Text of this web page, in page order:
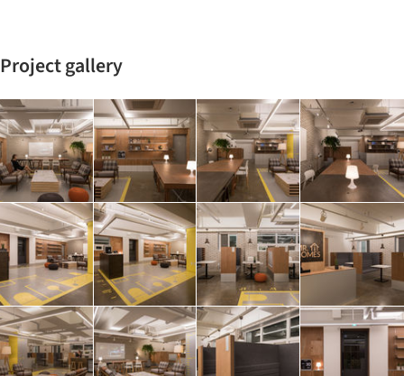
Project gallery